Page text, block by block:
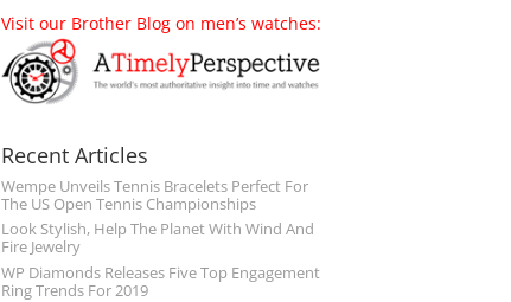
Visit our Brother Blog on men’s watches:
Recent Articles
Wempe Unveils Tennis Bracelets Perfect For
The US Open Tennis Championships
Look Stylish, Help The Planet With Wind And
Fire Jewelry
WP Diamonds Releases Five Top Engagement
Ring Trends For 2019